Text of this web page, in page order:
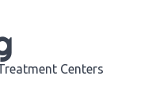
Centers